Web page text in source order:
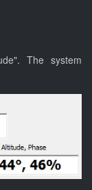
The system